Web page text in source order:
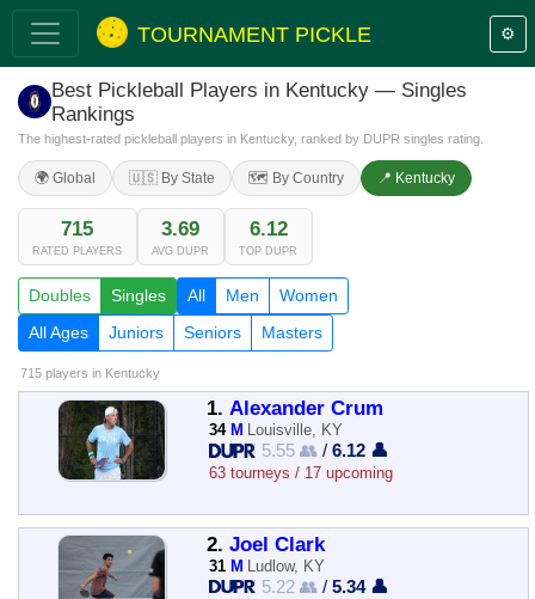
TOURNAMENT PICKLE ⚙️
Best Pickleball Players in Kentucky — Singles
Rankings
The highest-rated pickleball players in Kentucky, ranked by DUPR singles rating.
🌍 Global 🇺🇸 By State 🗺️ By Country 📍 Kentucky
715
RATED PLAYERS
3.69
AVG DUPR
6.12
TOP DUPR
Doubles Singles All Men
Women
All Ages
Juniors Seniors Masters
715 players in Kentucky
1. Alexander Crum
34 M Louisville, KY
5.55 👥 /6.12 👤
63 tourneys / 17 upcoming
2. Joel Clark
31 M Ludlow, KY
5.22 👥 /5.34 👤